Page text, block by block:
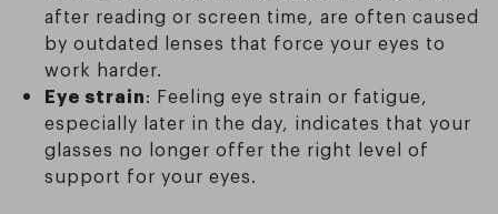
after reading or screen time, are often caused
by outdated lenses that force your eyes to
work harder.
Eye strain: Feeling eye strain or fatigue,
especially later in the day, indicates that your
glasses no longer offer the right level of
support for your eyes.